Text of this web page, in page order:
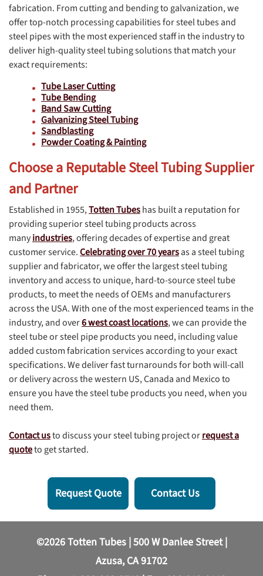
fabrication. From cutting and bending to galvanization, we
offer top-notch processing capabilities for steel tubes and
steel pipes with the most experienced staff in the industry to
deliver high-quality steel tubing solutions that match your
exact requirements:
Tube Laser Cutting
Tube Bending
Band Saw Cutting
Galvanizing Steel Tubing
Sandblasting
Powder Coating & Painting
Choose a Reputable Steel Tubing Supplier
and Partner
Established in 1955,Totten Tubeshas built a reputation for
providing superior steel tubing products across
manyindustries, offering decades of expertise and great
customer service.Celebrating over 70 yearsas a steel tubing
supplier and fabricator, we offer the largest steel tubing
inventory and access to unique, hard-to-source steel tube
products, to meet the needs of OEMs and manufacturers
across the USA. With one of the most experienced teams in the
industry, and over6 west coast locations, we can provide the
steel tube or steel pipe products you need, including value
added custom fabrication services according to your exact
specifications. We deliver fast turnarounds for both will-call
or delivery across the western US, Canada and Mexico to
ensure you have the steel tube products you need, when you
need them.
Contact usto discuss your steel tubing project orrequest a
quoteto get started.
Request Quote Contact Us
©2026 Totten Tubes | 500 W Danlee Street |
Azusa, CA 91702